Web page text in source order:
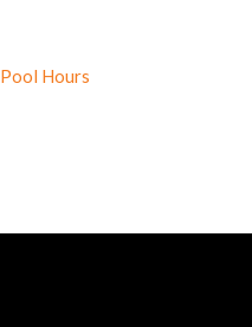
Pool Hours